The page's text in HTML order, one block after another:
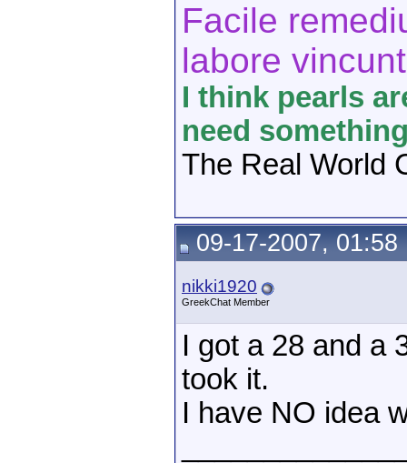
Facile
labore
I think pearls
need
The Real World
09-17-2007, 01:58
nikki1920
GreekChat Member
I got a 28 and a
took it.
I have NO idea